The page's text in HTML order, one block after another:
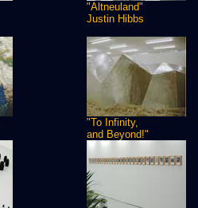
"Altneuland"
Justin Hibbs
"To Infinity,
and Beyond!"